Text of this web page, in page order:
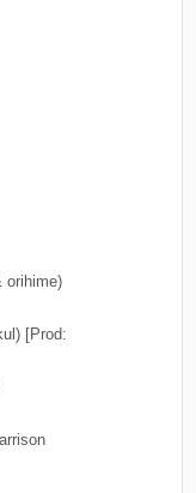
orihime)
[Prod: